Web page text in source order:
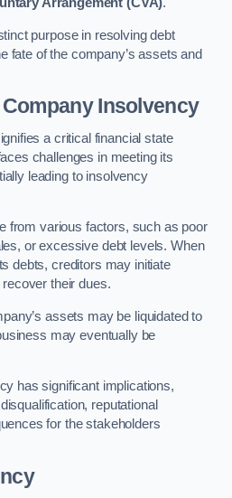
Arrangement (CVA).
purpose in resolving debt
fate of the company’s assets and
Insolvency
a critical financial state
challenges in meeting its
leading to insolvency
from various factors, such as poor
or excessive debt levels. When
debts, creditors may initiate
their dues.
assets may be liquidated to
may eventually be
has significant implications,
reputational
for the stakeholders